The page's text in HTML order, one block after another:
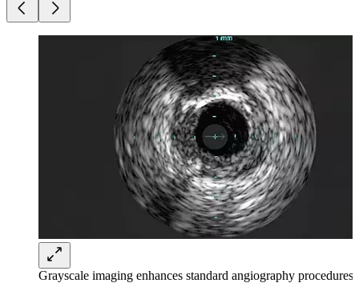
Grayscale imaging enhances standard angiography procedures